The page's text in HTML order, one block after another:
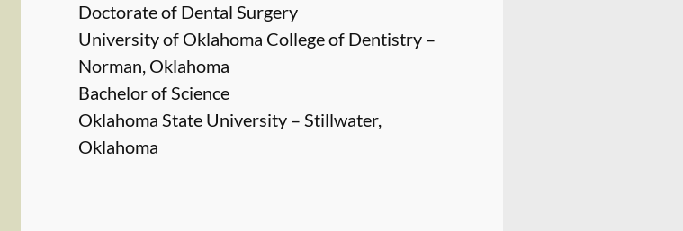
Doctorate of Dental Surgery
University of Oklahoma College of Dentistry –
Norman, Oklahoma
Bachelor of Science
Oklahoma State University – Stillwater,
Oklahoma